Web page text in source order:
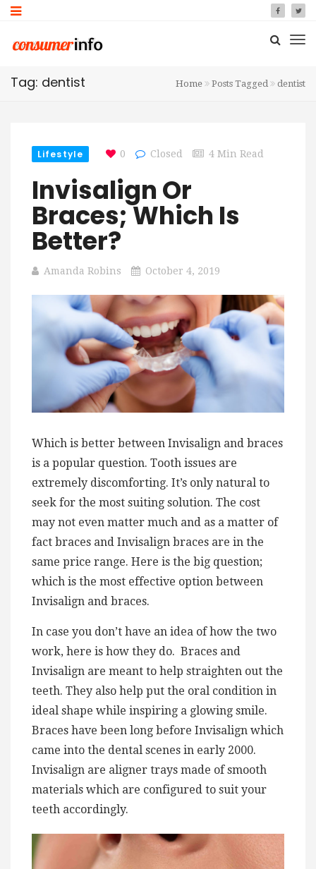
Tag: dentist Home Posts Tagged dentist
Lifestyle 0 Closed 4 Min Read
Invisalign Or
Braces; Which Is
Better?
Amanda Robins October 4, 2019
Which is better between Invisalign and braces
is a popular question. Tooth issues are
extremely discomforting. It’s only natural to
seek for the most suiting solution. The cost
may not even matter much and as a matter of
fact braces and Invisalign braces are in the
same price range. Here is the big question;
which is the most effective option between
Invisalign and braces.
In case you don’t have an idea of how the two
work, here is how they do. Braces and
Invisalign are meant to help straighten out the
teeth. They also help put the oral condition in
ideal shape while inspiring a glowing smile.
Braces have been long before Invisalign which
came into the dental scenes in early 2000.
Invisalign are aligner trays made of smooth
materials which are configured to suit your
teeth accordingly.